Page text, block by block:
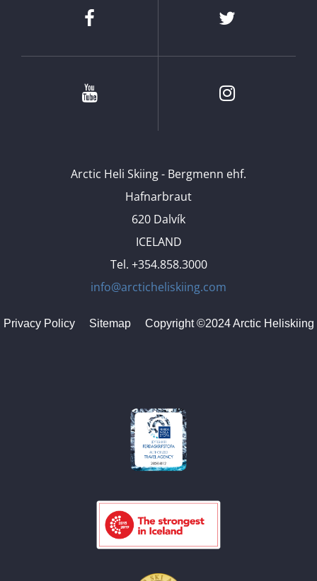
Facebook Twitter
Youtube Instagram
Arctic Heli Skiing - Bergmenn ehf.
Hafnarbraut
620 Dalvík
ICELAND
Tel. +354.858.3000
info@arcticheliskiing.com
Privacy Policy SitemapCopyright ©2024 Arctic Heliskiing